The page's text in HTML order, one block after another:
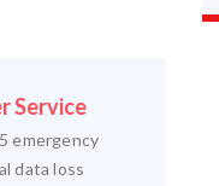
Service
emergency
data loss